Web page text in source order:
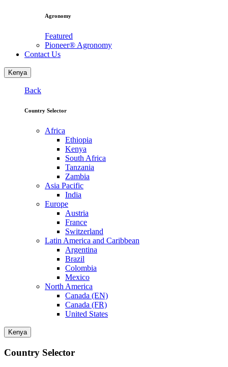
Agronomy
Featured
Pioneer® Agronomy
Contact Us
Kenya
Back
Country Selector
Africa
Ethiopia
Kenya
South Africa
Tanzania
Zambia
Asia Pacific
India
Europe
Austria
France
Switzerland
Latin America and Caribbean
Argentina
Brazil
Colombia
Mexico
North America
Canada (EN)
Canada (FR)
United States
Kenya
Country Selector